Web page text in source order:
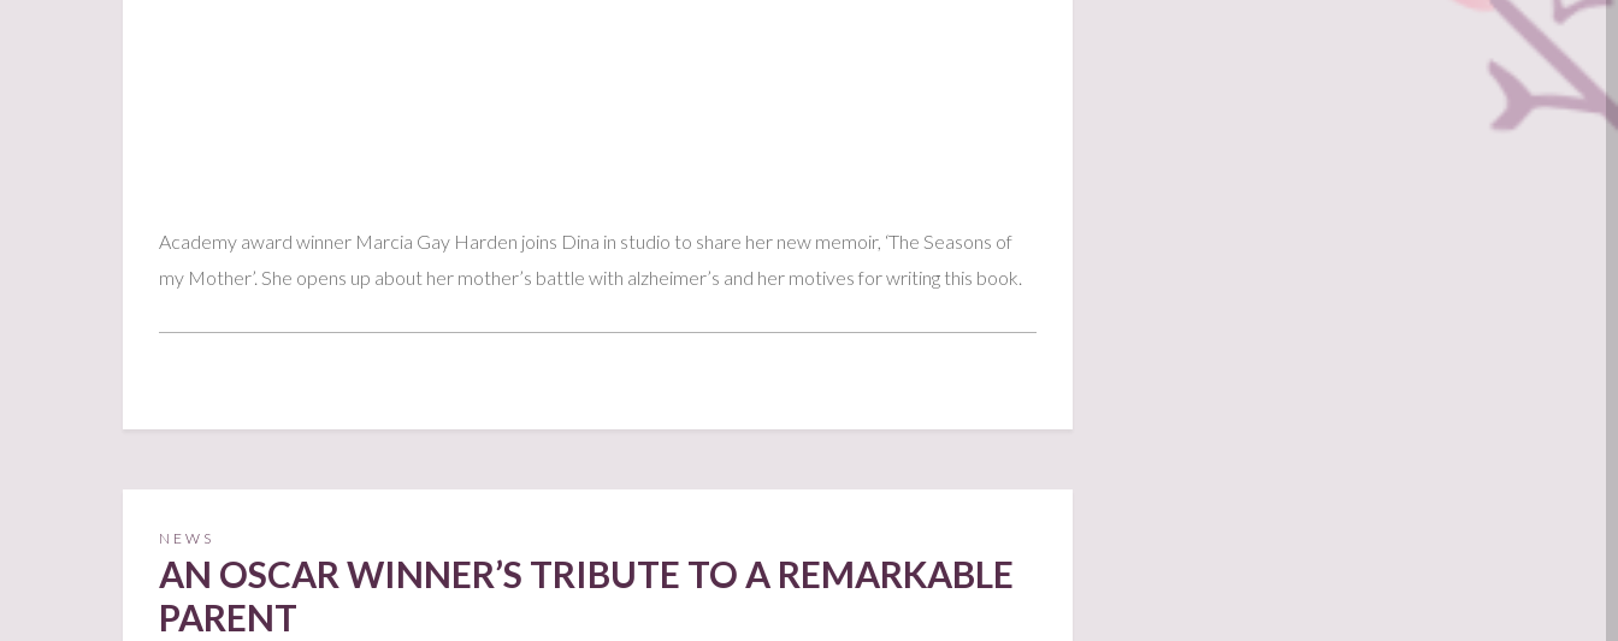
Academy award winner Marcia Gay Harden joins Dina in studio to share her new memoir, ‘The Seasons of
my Mother’. She opens up about her mother’s battle with alzheimer’s and her motives for writing this book.
NEWS
AN OSCAR WINNER’S TRIBUTE TO A REMARKABLE
PARENT